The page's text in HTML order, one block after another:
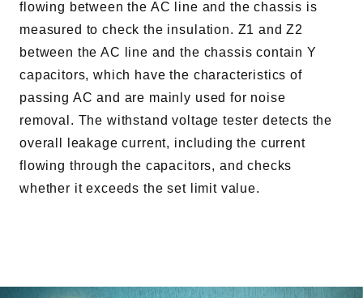
flowing between the AC line and the chassis is
measured to check the insulation. Z1 and Z2
between the AC line and the chassis contain Y
capacitors, which have the characteristics of
passing AC and are mainly used for noise
removal. The withstand voltage tester detects the
overall leakage current, including the current
flowing through the capacitors, and checks
whether it exceeds the set limit value.